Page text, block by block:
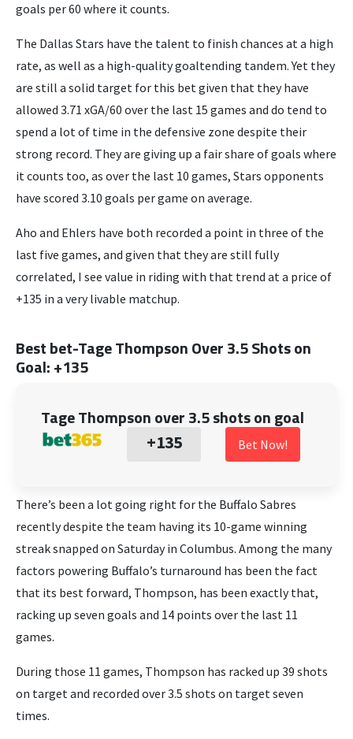
goals per 60 where it counts.
The Dallas Stars have the talent to finish chances at a high
rate, as well as a high-quality goaltending tandem. Yet they
are still a solid target for this bet given that they have
allowed 3.71 xGA/60 over the last 15 games and do tend to
spend a lot of time in the defensive zone despite their
strong record. They are giving up a fair share of goals where
it counts too, as over the last 10 games, Stars opponents
have scored 3.10 goals per game on average.
Aho and Ehlers have both recorded a point in three of the
last five games, and given that they are still fully
correlated, I see value in riding with that trend at a price of
+135 in a very livable matchup.
Best bet-Tage Thompson Over 3.5 Shots on
Goal: +135
Tage Thompson over 3.5 shots on goal
+135 Bet Now!
There’s been a lot going right for the Buffalo Sabres
recently despite the team having its 10-game winning
streak snapped on Saturday in Columbus. Among the many
factors powering Buffalo’s turnaround has been the fact
that its best forward, Thompson, has been exactly that,
racking up seven goals and 14 points over the last 11
games.
During those 11 games, Thompson has racked up 39 shots
on target and recorded over 3.5 shots on target seven
times.